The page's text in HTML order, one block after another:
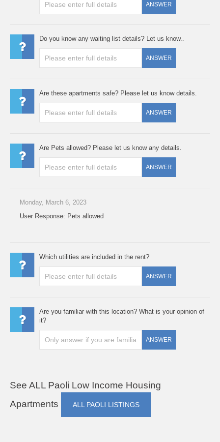
ANSWER
Do you know any waiting list details? Let us know..
ANSWER
Are these apartments safe? Please let us know details.
ANSWER
Are Pets allowed? Please let us know any details.
ANSWER
Monday, March 6, 2023
User Response: Pets allowed
Which utilities are included in the rent?
ANSWER
Are you familiar with this location? What is your opinion of
it?
ANSWER
See ALL Paoli Low Income Housing
Apartments
ALL PAOLI LISTINGS